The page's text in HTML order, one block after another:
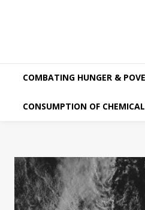
COMBATING HUNGER &
CONSUMPTION OF